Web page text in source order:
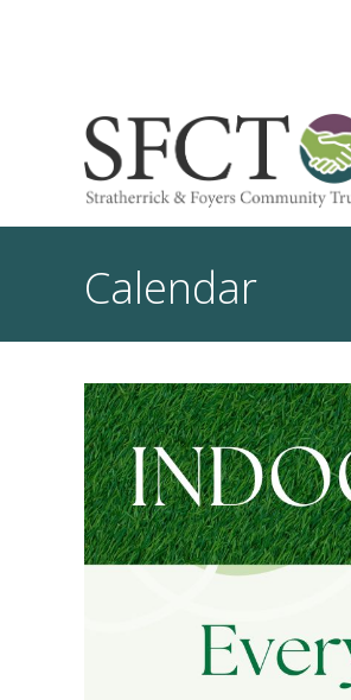
Calendar